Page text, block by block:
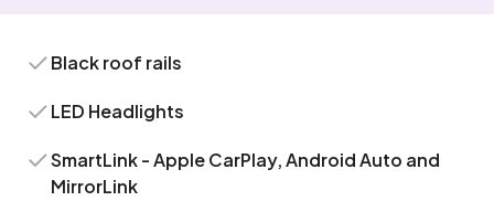
Black roof rails
LED Headlights
SmartLink - Apple CarPlay, Android Auto and
MirrorLink